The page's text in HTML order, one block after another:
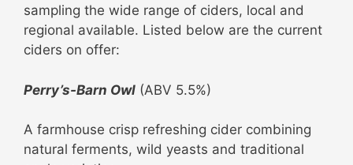
sampling the wide range of ciders, local and
regional available. Listed below are the current
ciders on offer:
Perry’s-Barn Owl (ABV 5.5%)
A farmhouse crisp refreshing cider combining
natural ferments, wild yeasts and traditional